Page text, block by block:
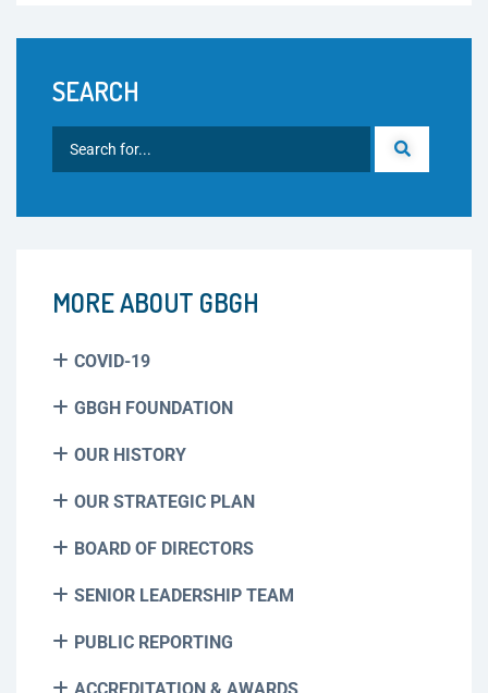
SEARCH
MORE ABOUT GBGH
COVID-19
GBGH FOUNDATION
OUR HISTORY
OUR STRATEGIC PLAN
BOARD OF DIRECTORS
SENIOR LEADERSHIP TEAM
PUBLIC REPORTING